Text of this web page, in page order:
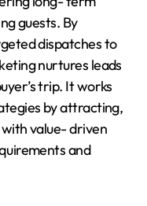
guests. By
dispatches to
nurtures leads
trip. It works
by attracting,
value- driven
and